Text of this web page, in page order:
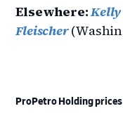
Elsewhere:
Fleischer
ProPetro Holding